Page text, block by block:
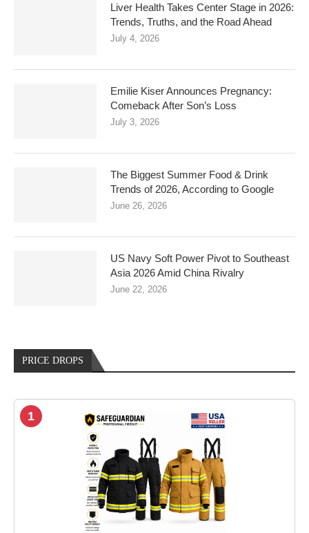
Liver Health Takes Center Stage in 2026:
Trends, Truths, and the Road Ahead
July 4, 2026
Emilie Kiser Announces Pregnancy:
Comeback After Son’s Loss
July 3, 2026
The Biggest Summer Food & Drink
Trends of 2026, According to Google
June 26, 2026
US Navy Soft Power Pivot to Southeast
Asia 2026 Amid China Rivalry
June 22, 2026
PRICE DROPS
1